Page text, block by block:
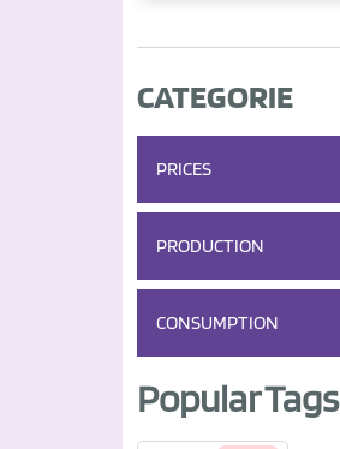
CATEGORIE
PRICES
PRODUCTION
CONSUMPTION
Popular Tags